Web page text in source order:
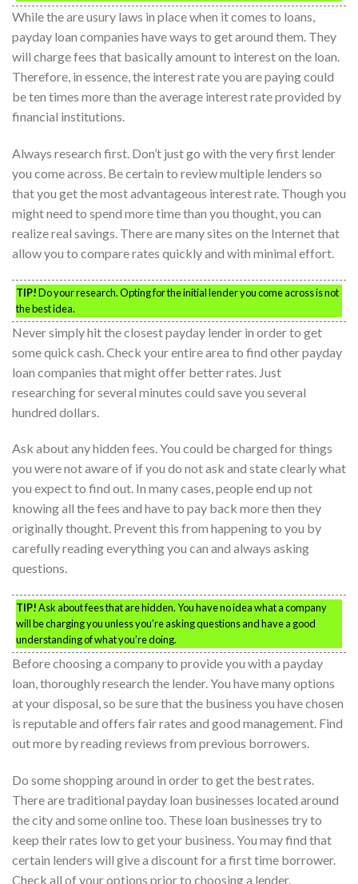
While the are usury laws in place when it comes to loans,
payday loan companies have ways to get around them. They
will charge fees that basically amount to interest on the loan.
Therefore, in essence, the interest rate you are paying could
be ten times more than the average interest rate provided by
financial institutions.
Always research first. Don’t just go with the very first lender
you come across. Be certain to review multiple lenders so
that you get the most advantageous interest rate. Though you
might need to spend more time than you thought, you can
realize real savings. There are many sites on the Internet that
allow you to compare rates quickly and with minimal effort.
TIP!Do your research. Opting for the initial lender you come across is not
the best idea.
Never simply hit the closest payday lender in order to get
some quick cash. Check your entire area to find other payday
loan companies that might offer better rates. Just
researching for several minutes could save you several
hundred dollars.
Ask about any hidden fees. You could be charged for things
you were not aware of if you do not ask and state clearly what
you expect to find out. In many cases, people end up not
knowing all the fees and have to pay back more then they
originally thought. Prevent this from happening to you by
carefully reading everything you can and always asking
questions.
TIP!Ask about fees that are hidden. You have no idea what a company
will be charging you unless you’re asking questions and have a good
understanding of what you’re doing.
Before choosing a company to provide you with a payday
loan, thoroughly research the lender. You have many options
at your disposal, so be sure that the business you have chosen
is reputable and offers fair rates and good management. Find
out more by reading reviews from previous borrowers.
Do some shopping around in order to get the best rates.
There are traditional payday loan businesses located around
the city and some online too. These loan businesses try to
keep their rates low to get your business. You may find that
certain lenders will give a discount for a first time borrower.
Check all of your options prior to choosing a lender.